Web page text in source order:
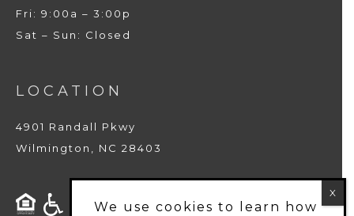
Fri: 9:00a – 3:00p
Sat – Sun: Closed
LOCATION
4901 Randall Pkwy
Wilmington, NC 28403
We use cookies to learn how